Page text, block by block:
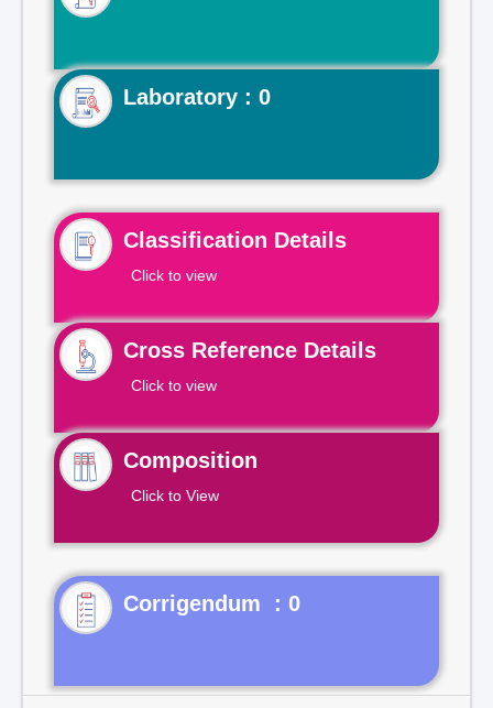
Laboratory : 0
Classification Details
Click to view
Cross Reference Details
Click to view
Composition
Click to View
Corrigendum : 0